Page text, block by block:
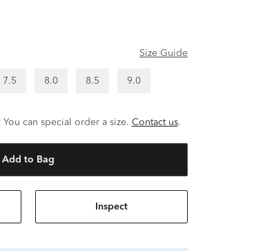
Size Guide
7.5 8.0 8.5 9.0
can special order a size. Contact us.
Add to Bag
Inspect